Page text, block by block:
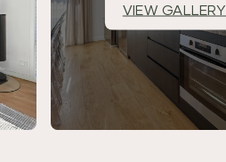
VIEW GALLERY